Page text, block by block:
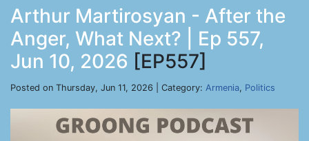
Arthur Martirosyan - After the
Anger, What Next? | Ep 557,
Jun 10, 2026 [EP557]
Posted on Thursday, Jun 11, 2026 | Category: Armenia, Politics